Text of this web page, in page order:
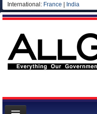
International: France India